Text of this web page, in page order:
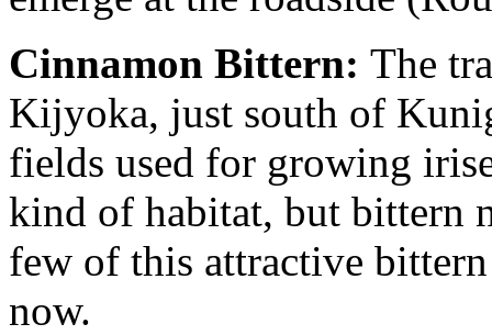
Cinnamon Bittern: The
Kijyoka, just south of
fields used for growing
kind of habitat, but bittern
few of this attractive
now.